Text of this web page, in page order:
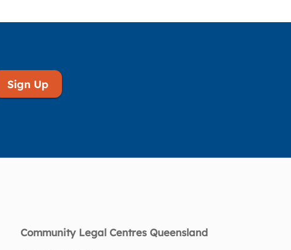
Sign Up
Community Legal Centres Queensland